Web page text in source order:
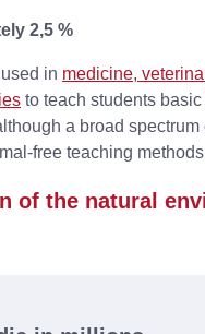
2,5 %
in medicine,
to teach students basic
a broad
free teaching
of the natural